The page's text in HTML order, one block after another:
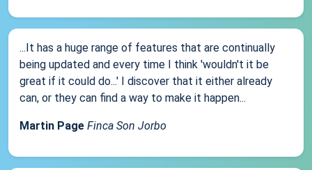
...It has a huge range of features that are continually
being updated and every time I think 'wouldn't it be
great if it could do...' I discover that it either already
can, or they can find a way to make it happen...
Martin Page Finca Son Jorbo